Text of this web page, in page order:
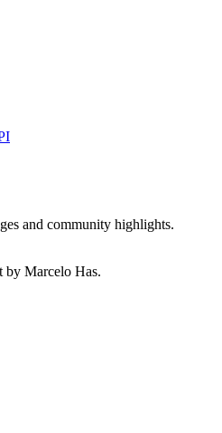
and community highlights.
Marcelo Has.